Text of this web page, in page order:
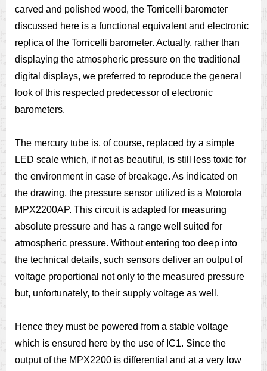
carved and polished wood, the Torricelli barometer
discussed here is a functional equivalent and electronic
replica of the Torricelli barometer. Actually, rather than
displaying the atmospheric pressure on the traditional
digital displays, we preferred to reproduce the general
look of this respected predecessor of electronic
barometers.
The mercury tube is, of course, replaced by a simple
LED scale which, if not as beautiful, is still less toxic for
the environment in case of breakage. As indicated on
the drawing, the pressure sensor utilized is a Motorola
MPX2200AP. This circuit is adapted for measuring
absolute pressure and has a range well suited for
atmospheric pressure. Without entering too deep into
the technical details, such sensors deliver an output of
voltage proportional not only to the measured pressure
but, unfortunately, to their supply voltage as well.
Hence they must be powered from a stable voltage
which is ensured here by the use of IC1. Since the
output of the MPX2200 is differential and at a very low